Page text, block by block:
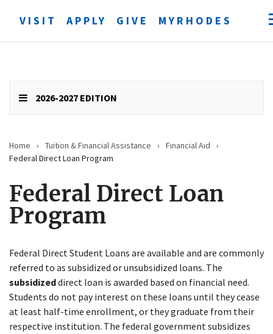
VISIT APPLY GIVE MYRHODES
2026-2027 EDITION
Home › Tuition & Financial Assistance › Financial Aid
›
Federal Direct Loan Program
Federal Direct Loan
Program
Federal Direct Student Loans are available and are commonly
referred to as subsidized or unsubsidized loans. The
subsidizeddirect loan is awarded based on financial need.
Students do not pay interest on these loans until they cease
at least half-time enrollment, or they graduate from their
respective institution. The federal government subsidizes